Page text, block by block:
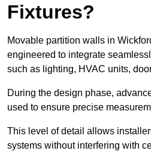
Fixtures?
Movable partition walls in
engineered to integrate
such as lighting, HVAC units,
During the design phase,
used to ensure precise
This level of detail allows
systems without interfering with